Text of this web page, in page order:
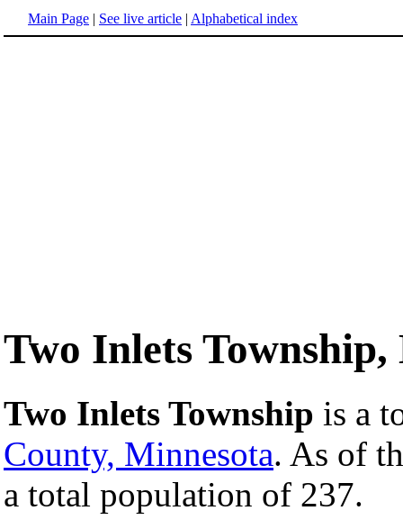
Main Page | See live article | Alphabetical index
Two Inlets Township,
Two Inlets Township is a
County, Minnesota. As of
a total population of 237.